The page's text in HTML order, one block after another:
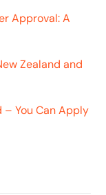
Approval: A
Zealand and
– You Can Apply